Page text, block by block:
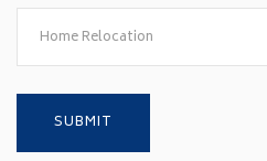
Home Relocation